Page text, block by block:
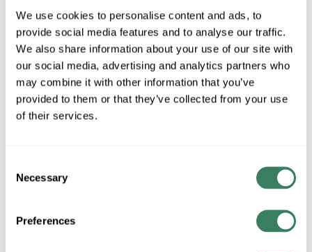
We use cookies to personalise content and ads, to
provide social media features and to analyse our traffic.
We also share information about your use of our site with
our social media, advertising and analytics partners who
may combine it with other information that you’ve
provided to them or that they’ve collected from your use
of their services.
Selection
Necessary
Preferences
Capital Lighting Fixture Co
Shop All Capital Lighting Fixture Co Products